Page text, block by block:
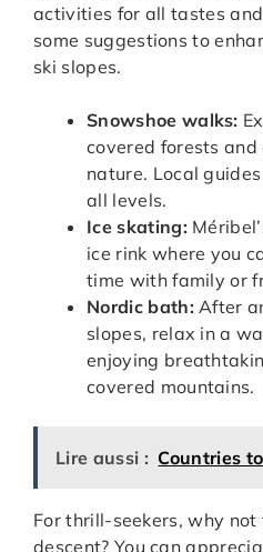
activities for all tastes
some suggestions to
ski slopes.
Snowshoe walks:
covered forests
nature. Local
all levels.
Ice skating:
ice rink where you
time with family or
Nordic bath: After
slopes, relax in a
enjoying
covered mountains.
Lire aussi : Countries
For thrill-seekers, why
descent? You can